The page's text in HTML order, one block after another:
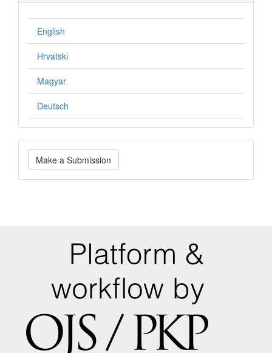
English
Hrvatski
Magyar
Deutsch
Make
a Make a Submission